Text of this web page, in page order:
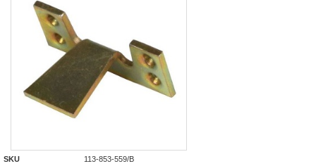
SKU 113-853-559/B